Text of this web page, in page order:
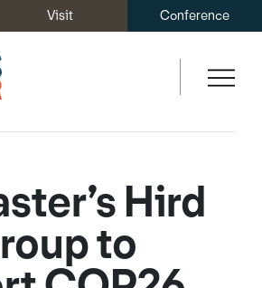
Visit Conference
Hird
to